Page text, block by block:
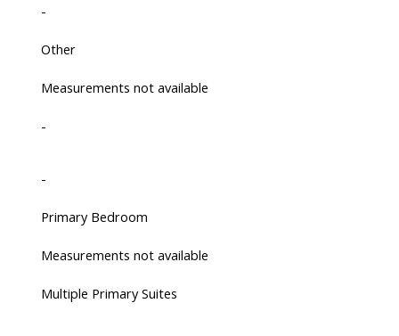
-
Other
Measurements not available
-
-
Primary Bedroom
Measurements not available
Multiple Primary Suites